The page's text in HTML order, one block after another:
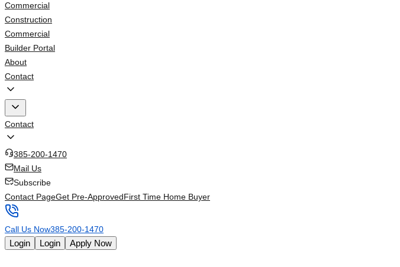
Commercial
Construction
Commercial
Builder Portal
About
Contact
Contact
385-200-1470
Mail Us
Subscribe
Contact PageGet Pre-ApprovedFirst Time Home Buyer
Call Us Now385-200-1470
Login Login Apply Now